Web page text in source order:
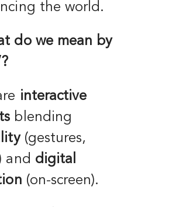
the world.
do we mean by
interactive
blending
(gestures,
and digital
(on-screen).